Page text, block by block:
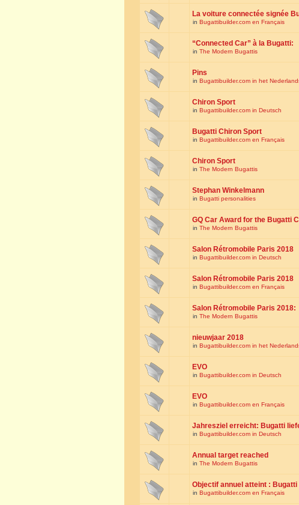
La voiture connectée signée
in Bugattibuilder.com en Français
“Connected Car” à la Bugatti:
in The Modern Bugattis
Pins
in Bugattibuilder.com in het
Chiron Sport
in Bugattibuilder.com in Deutsch
Bugatti Chiron Sport
in Bugattibuilder.com en Français
Chiron Sport
in The Modern Bugattis
Stephan Winkelmann
in Bugatti personalities
GQ Car Award for the Bugatti
in The Modern Bugattis
Salon Rétromobile Paris 2018
in Bugattibuilder.com in Deutsch
Salon Rétromobile Paris 2018
in Bugattibuilder.com en Français
Salon Rétromobile Paris 2018:
in The Modern Bugattis
nieuwjaar 2018
in Bugattibuilder.com in het
EVO
in Bugattibuilder.com in Deutsch
EVO
in Bugattibuilder.com en Français
Jahresziel erreicht: Bugatti
in Bugattibuilder.com in Deutsch
Annual target reached
in The Modern Bugattis
Objectif annuel atteint :
in Bugattibuilder.com en Français